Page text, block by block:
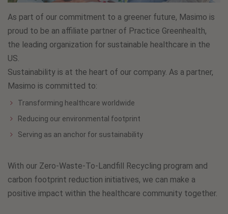
As part of our commitment to a greener future, Masimo is
proud to be an affiliate partner of Practice Greenhealth,
the leading organization for sustainable healthcare in the
US.
Sustainability is at the heart of our company. As a partner,
Masimo is committed to:
Transforming healthcare worldwide
Reducing our environmental footprint
Serving as an anchor for sustainability
With our Zero-Waste-To-Landfill Recycling program and
carbon footprint reduction initiatives, we can make a
positive impact within the healthcare community together.